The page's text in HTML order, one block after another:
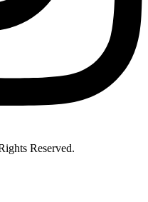
Reserved.